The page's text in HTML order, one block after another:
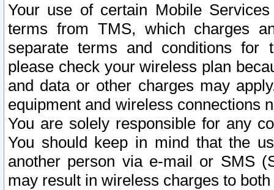
Your use of certain Mobile
terms from TMS, which charges
separate terms and conditions for
please check your wireless plan
and data or other charges may
equipment and wireless connections
You are solely responsible for any
You should keep in mind that the
another person via e-mail or SMS
may result in wireless charges to